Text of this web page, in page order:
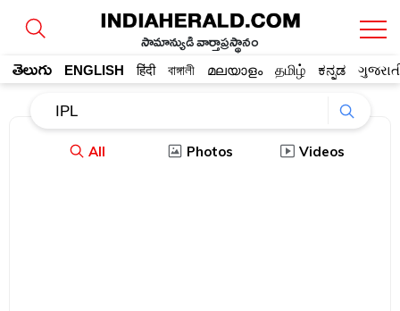
సామాన్యుడి వార్తాప్రస్థానం
తెలుగు ENGLISH हिंदी বাঙ্গালী മലയാളം தமிழ் ಕನ್ನಡ
All Photos Videos